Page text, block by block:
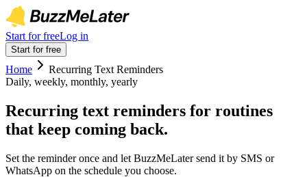
Start for freeLog in
Start for free
Home
Recurring Text Reminders
Daily, weekly, monthly, yearly
Recurring text reminders for routines
that keep coming back.
Set the reminder once and let BuzzMeLater send it by SMS or
WhatsApp on the schedule you choose.